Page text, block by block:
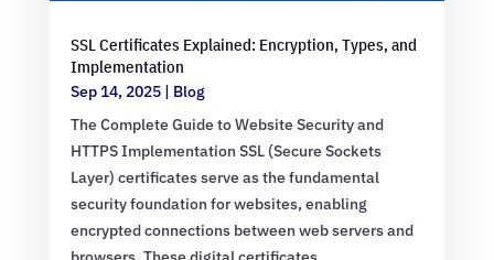
SSL Certificates Explained: Encryption, Types, and
Implementation
Sep 14, 2025| Blog
The Complete Guide to Website Security and
HTTPS Implementation SSL (Secure Sockets
Layer) certificates serve as the fundamental
security foundation for websites, enabling
encrypted connections between web servers and